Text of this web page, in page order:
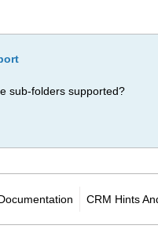
sub-folders supported?
CRM Hints